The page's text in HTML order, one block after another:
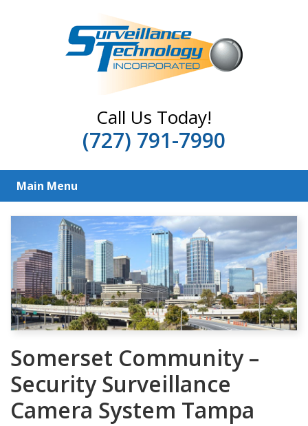
Call Us Today!
(727) 791-7990
Main Menu
Somerset Community –
Security Surveillance
Camera System Tampa